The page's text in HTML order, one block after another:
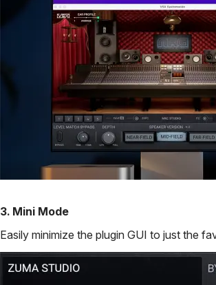
3. Mini Mode
Easily minimize the plugin GUI to just the